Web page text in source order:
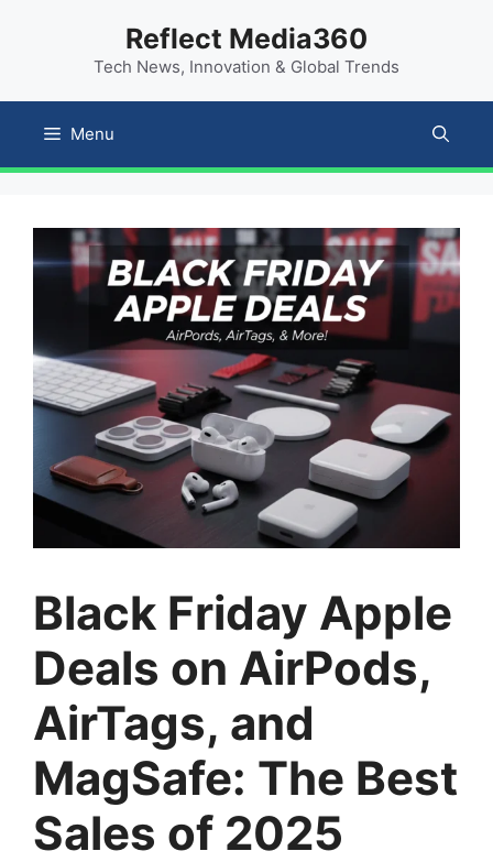
Reflect Media360
Tech News, Innovation & Global Trends
Menu
Black Friday Apple
Deals on AirPods,
AirTags, and
MagSafe: The Best
Sales of 2025